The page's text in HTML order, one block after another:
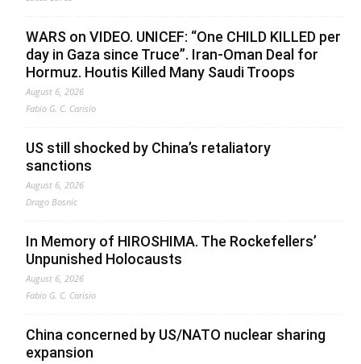
WARS on VIDEO. UNICEF: “One CHILD KILLED per
day in Gaza since Truce”. Iran-Oman Deal for
Hormuz. Houtis Killed Many Saudi Troops
August 6, 2026
Fabio G. C. Carisio
US still shocked by China’s retaliatory
sanctions
August 6, 2026
Drago Bosnic
In Memory of HIROSHIMA. The Rockefellers’
Unpunished Holocausts
August 6, 2026
Fabio G. C. Carisio
China concerned by US/NATO nuclear sharing
expansion